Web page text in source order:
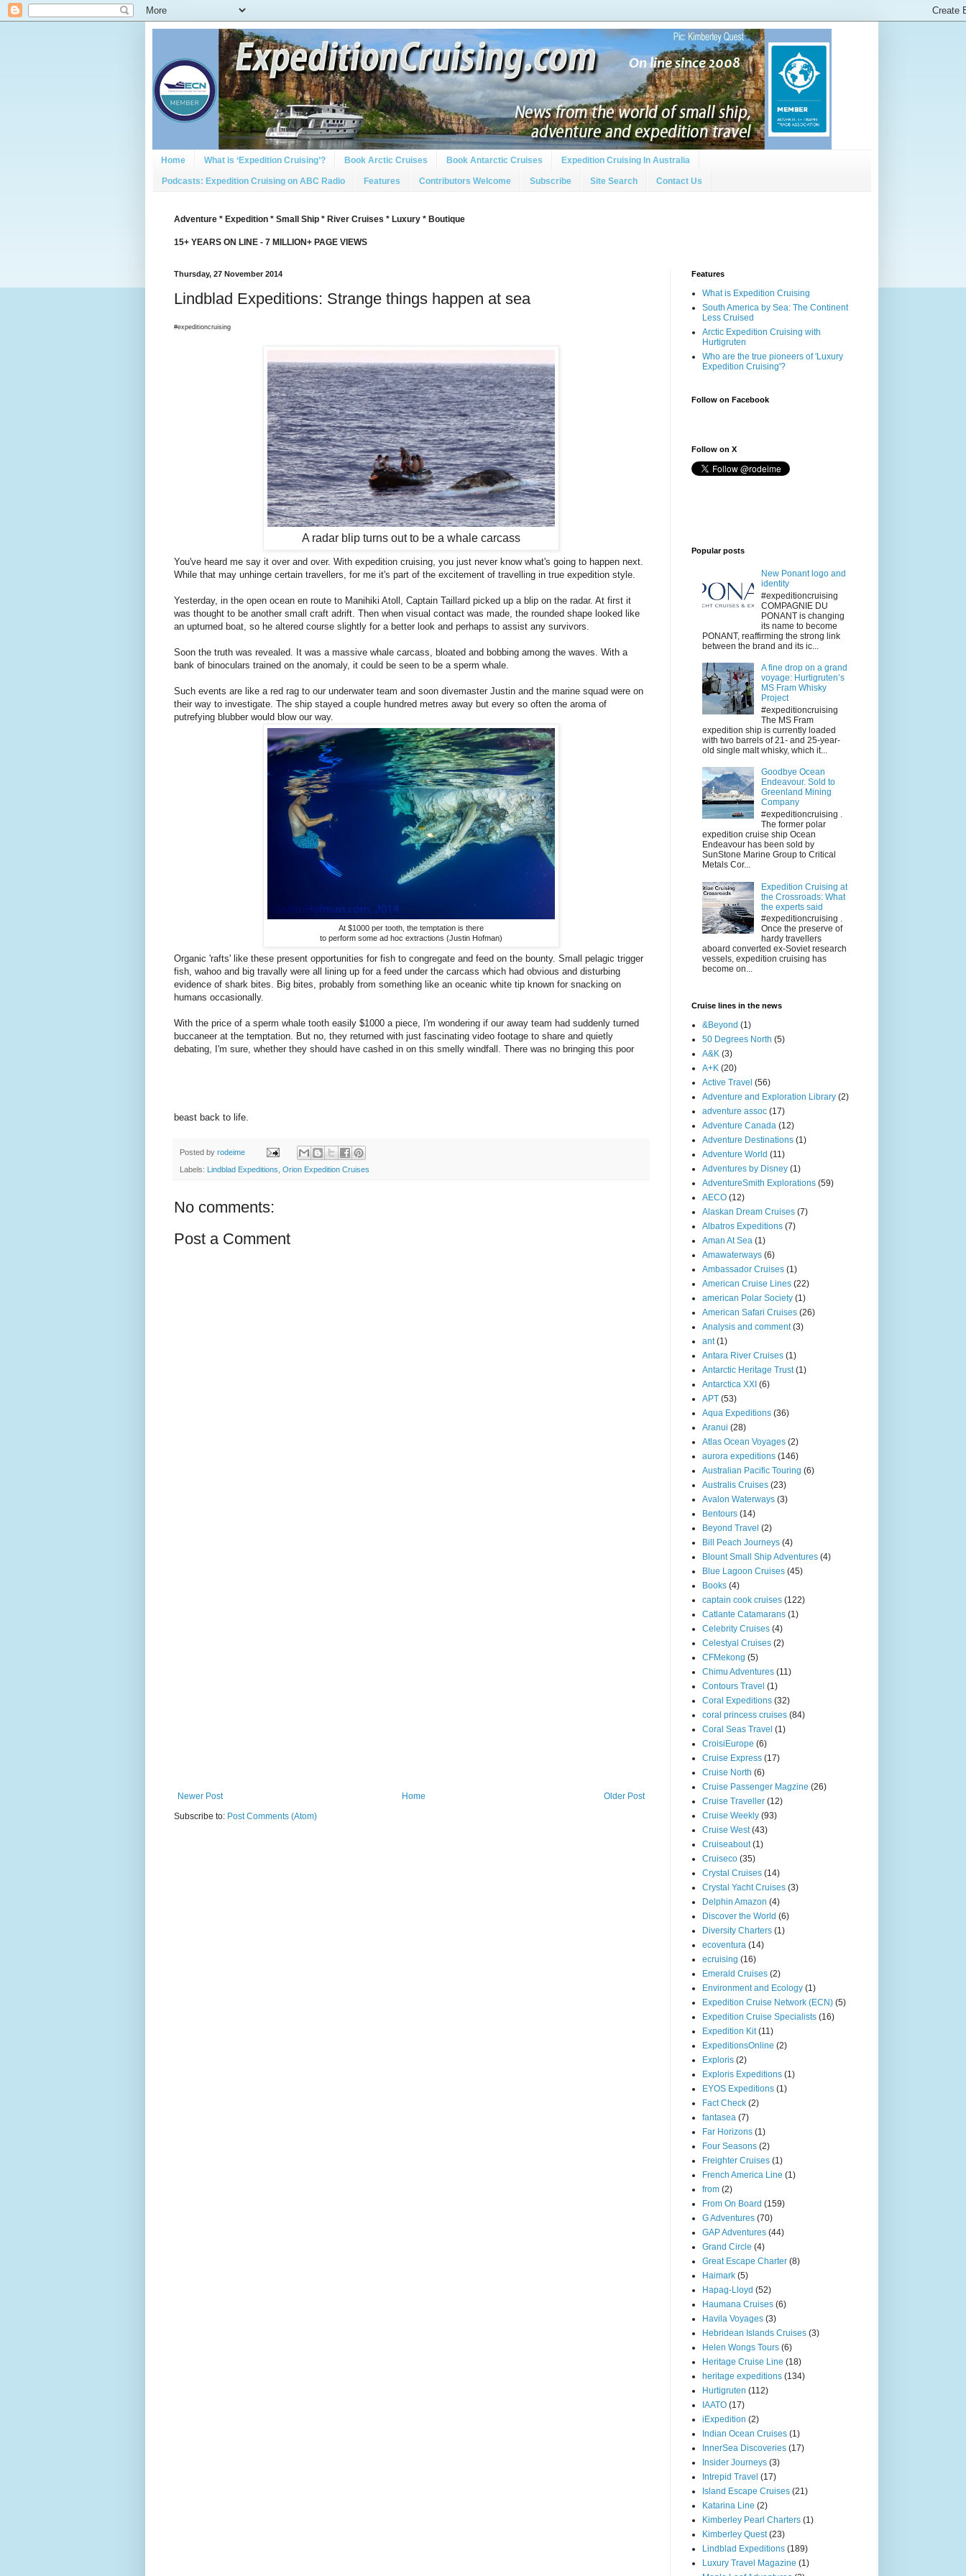
Home What is ‘Expedition Cruising’? Book Arctic Cruises Book Antarctic Cruises Expedition Cruising In Australia
Podcasts: Expedition Cruising on ABC Radio Features Contributors Welcome Subscribe Site Search Contact Us
Adventure * Expedition * Small Ship * River Cruises * Luxury * Boutique
15+ YEARS ON LINE - 7 MILLION+ PAGE VIEWS
Thursday, 27 November 2014
Lindblad Expeditions: Strange things happen at sea
#expeditioncruising
A radar blip turns out to be a whale carcass
You've heard me say it over and over. With expedition cruising, you just never know what's going to happen next.
While that may unhinge certain travellers, for me it's part of the excitement of travelling in true expedition style.
Yesterday, in the open ocean en route to Manihiki Atoll, Captain Taillard picked up a blip on the radar. At first it
was thought to be another small craft adrift. Then when visual contact was made, the rounded shape looked like
an upturned boat, so he altered course slightly for a better look and perhaps to assist any survivors.
Soon the truth was revealed. It was a massive whale carcass, bloated and bobbing among the waves. With a
bank of binoculars trained on the anomaly, it could be seen to be a sperm whale.
Such events are like a red rag to our underwater team and soon divemaster Justin and the marine squad were on
their way to investigate. The ship stayed a couple hundred metres away but every so often the aroma of
putrefying blubber would blow our way.
At $1000 per tooth, the temptation is there
to perform some ad hoc extractions (Justin Hofman)
Organic 'rafts' like these present opportunities for fish to congregate and feed on the bounty. Small pelagic trigger
fish, wahoo and big travally were all lining up for a feed under the carcass which had obvious and disturbing
evidence of shark bites. Big bites, probably from something like an oceanic white tip known for snacking on
humans occasionally.
With the price of a sperm whale tooth easily $1000 a piece, I'm wondering if our away team had suddenly turned
buccaneer at the temptation. But no, they returned with just fascinating video footage to share and quietly
debating, I'm sure, whether they should have cashed in on this smelly windfall. There was no bringing this poor
beast back to life.
Posted by rodeime
Labels: Lindblad Expeditions Orion Expedition Cruises
No comments:
Post a Comment
Newer Post Older Post
Home
Subscribe to: Post Comments (Atom)
Features
What is Expedition Cruising
South America by Sea: The Continent
Less Cruised
Arctic Expedition Cruising with
Hurtigruten
Who are the true pioneers of 'Luxury
Expedition Cruising'?
Follow on Facebook
Follow on X
Popular posts
New Ponant logo and
identity
#expeditioncruising
COMPAGNIE DU
PONANT is changing
its name to become
PONANT, reaffirming the strong link
between the brand and its ic...
A fine drop on a grand
voyage: Hurtigruten’s
MS Fram Whisky
Project
#expeditioncruising
The MS Fram
expedition ship is currently loaded
with two barrels of 21- and 25-year-
old single malt whisky, which it...
Goodbye Ocean
Endeavour. Sold to
Greenland Mining
Company
#expeditioncruising .
The former polar
expedition cruise ship Ocean
Endeavour has been sold by
SunStone Marine Group to Critical
Metals Cor...
Expedition Cruising at
the Crossroads: What
the experts said
#expeditioncruising .
Once the preserve of
hardy travellers
aboard converted ex-Soviet research
vessels, expedition cruising has
become on...
Cruise lines in the news
&Beyond (1)
50 Degrees North (5)
A&K (3)
A+K (20)
Active Travel (56)
Adventure and Exploration Library (2)
adventure assoc (17)
Adventure Canada (12)
Adventure Destinations (1)
Adventure World (11)
Adventures by Disney (1)
AdventureSmith Explorations (59)
AECO (12)
Alaskan Dream Cruises (7)
Albatros Expeditions (7)
Aman At Sea (1)
Amawaterways (6)
Ambassador Cruises (1)
American Cruise Lines (22)
american Polar Society (1)
American Safari Cruises (26)
Analysis and comment (3)
ant (1)
Antara River Cruises (1)
Antarctic Heritage Trust (1)
Antarctica XXI (6)
APT (53)
Aqua Expeditions (36)
Aranui (28)
Atlas Ocean Voyages (2)
aurora expeditions (146)
Australian Pacific Touring (6)
Australis Cruises (23)
Avalon Waterways (3)
Bentours (14)
Beyond Travel (2)
Bill Peach Journeys (4)
Blount Small Ship Adventures (4)
Blue Lagoon Cruises (45)
Books (4)
captain cook cruises (122)
Catlante Catamarans (1)
Celebrity Cruises (4)
Celestyal Cruises (2)
CFMekong (5)
Chimu Adventures (11)
Contours Travel (1)
Coral Expeditions (32)
coral princess cruises (84)
Coral Seas Travel (1)
CroisiEurope (6)
Cruise Express (17)
Cruise North (6)
Cruise Passenger Magzine (26)
Cruise Traveller (12)
Cruise Weekly (93)
Cruise West (43)
Cruiseabout (1)
Cruiseco (35)
Crystal Cruises (14)
Crystal Yacht Cruises (3)
Delphin Amazon (4)
Discover the World (6)
Diversity Charters (1)
ecoventura (14)
ecruising (16)
Emerald Cruises (2)
Environment and Ecology (1)
Expedition Cruise Network (ECN) (5)
Expedition Cruise Specialists (16)
Expedition Kit (11)
ExpeditionsOnline (2)
Exploris (2)
Exploris Expeditions (1)
EYOS Expeditions (1)
Fact Check (2)
fantasea (7)
Far Horizons (1)
Four Seasons (2)
Freighter Cruises (1)
French America Line (1)
from (2)
From On Board (159)
G Adventures (70)
GAP Adventures (44)
Grand Circle (4)
Great Escape Charter (8)
Haimark (5)
Hapag-Lloyd (52)
Haumana Cruises (6)
Havila Voyages (3)
Hebridean Islands Cruises (3)
Helen Wongs Tours (6)
Heritage Cruise Line (18)
heritage expeditions (134)
Hurtigruten (112)
IAATO (17)
iExpedition (2)
Indian Ocean Cruises (1)
InnerSea Discoveries (17)
Insider Journeys (3)
Intrepid Travel (17)
Island Escape Cruises (21)
Katarina Line (2)
Kimberley Pearl Charters (1)
Kimberley Quest (23)
Lindblad Expeditions (189)
Luxury Travel Magazine (1)